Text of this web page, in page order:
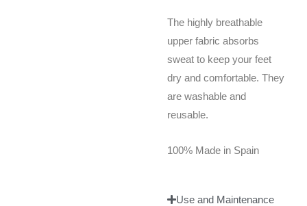
The highly breathable
upper fabric absorbs
sweat to keep your feet
dry and comfortable. They
are washable and
reusable.
100% Made in Spain
Use and Maintenance